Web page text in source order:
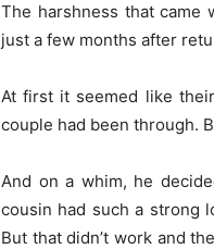
The harshness that came
just a few months after
At first it seemed like
couple had been through.
And on a whim, he
cousin had such a strong
But that didn’t work and